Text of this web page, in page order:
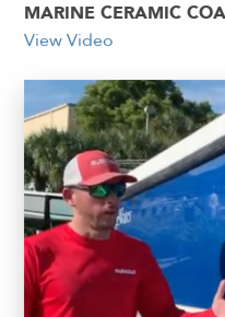
MARINE CERAMIC
View Video